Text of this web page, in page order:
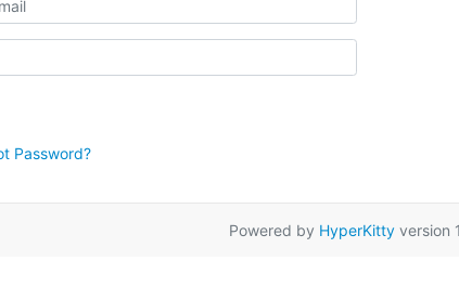
Password?
Powered by HyperKittyversion